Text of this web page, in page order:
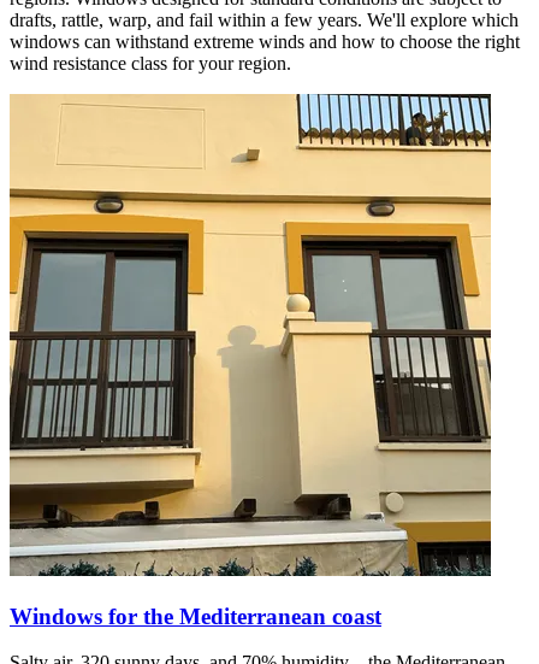
drafts, rattle, warp, and fail within a few years. We'll explore which
windows can withstand extreme winds and how to choose the right
wind resistance class for your region.
Windows for the Mediterranean coast